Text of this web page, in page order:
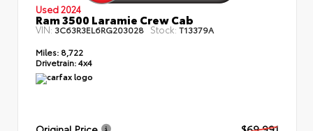
Used 2024
Ram 3500 Laramie Crew Cab
VIN: 3C63R3EL6RG203028 Stock: T13379A
Miles: 8,722
Drivetrain:4x4